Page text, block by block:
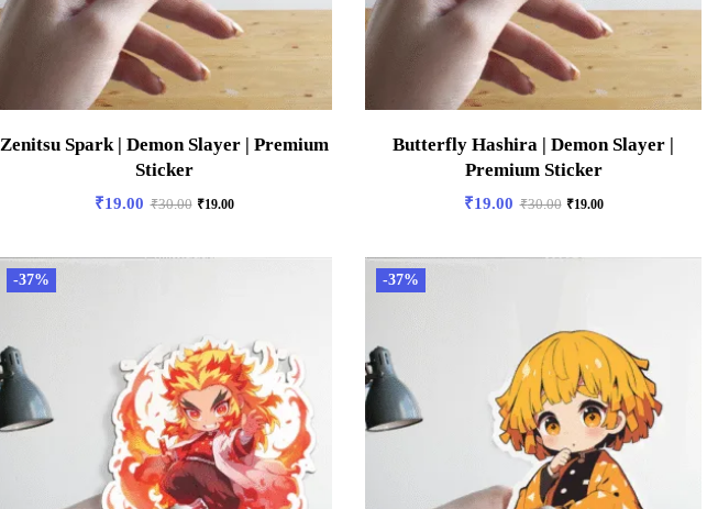
Zenitsu Spark | Demon Slayer | Premium
Sticker
₹19.00 ₹30.00 ₹19.00
Butterfly Hashira | Demon Slayer |
Premium Sticker
₹19.00 ₹30.00 ₹19.00
-37% -37%